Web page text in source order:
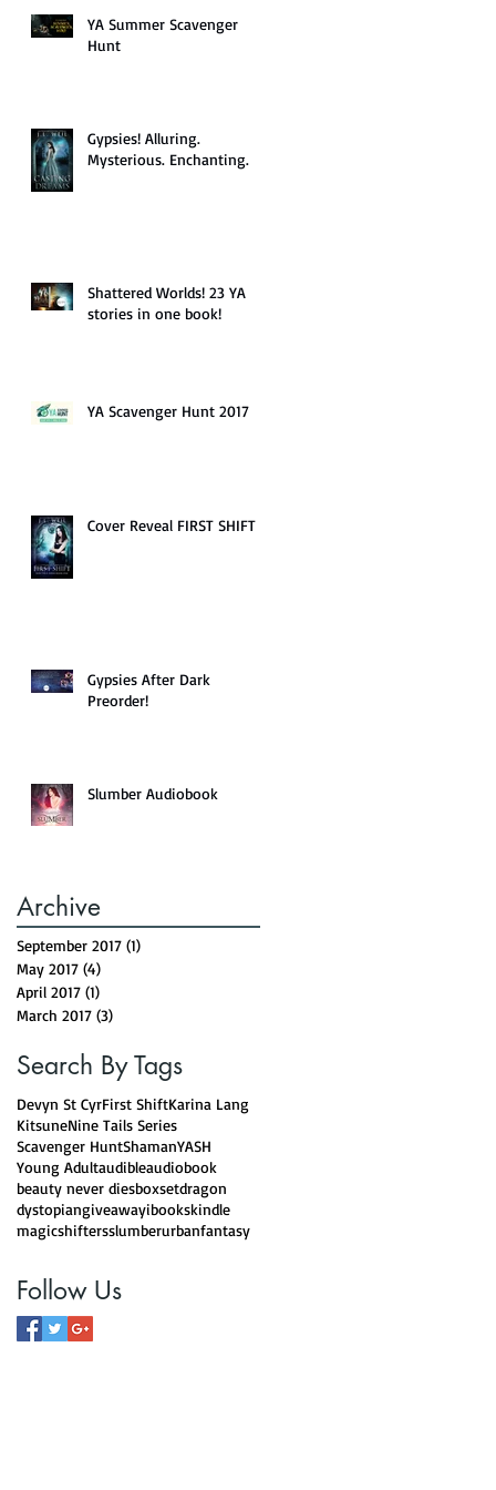
YA Summer Scavenger
Hunt
Gypsies! Alluring.
Mysterious. Enchanting.
Shattered Worlds! 23 YA
stories in one book!
YA Scavenger Hunt 2017
Cover Reveal FIRST SHIFT
Gypsies After Dark
Preorder!
Slumber Audiobook
Archive
September 2017 (1)
May 2017 (4)
April 2017 (1)
March 2017 (3)
Search By Tags
Devyn St CyrFirst ShiftKarina Lang
KitsuneNine Tails Series
Scavenger HuntShamanYASH
Young Adultaudibleaudiobook
beauty never diesboxsetdragon
dystopiangiveawayibookskindle
magicshiftersslumberurbanfantasy
Follow Us